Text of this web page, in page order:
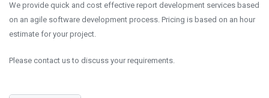
We provide quick and cost effective report development services based
on an agile software development process. Pricing is based on an hour
estimate for your project.
Please contact us to discuss your requirements.